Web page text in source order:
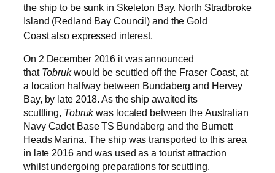
the ship to be sunk in Skeleton Bay. North Stradbroke
Island (Redland Bay Council) and the Gold
Coast also expressed interest.
On 2 December 2016 it was announced
that Tobrukwould be scuttled off the Fraser Coast, at
a location halfway between Bundaberg and Hervey
Bay, by late 2018. As the ship awaited its
scuttling, Tobrukwas located between the Australian
Navy Cadet Base TS Bundaberg and the Burnett
Heads Marina. The ship was transported to this area
in late 2016 and was used as a tourist attraction
whilst undergoing preparations for scuttling.